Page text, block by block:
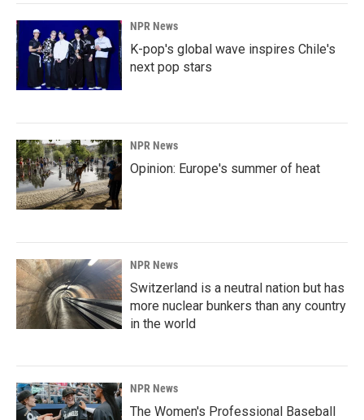
NPR News
K-pop's global wave inspires Chile's
next pop stars
NPR News
Opinion: Europe's summer of heat
NPR News
Switzerland is a neutral nation but has
more nuclear bunkers than any country
in the world
NPR News
The Women's Professional Baseball